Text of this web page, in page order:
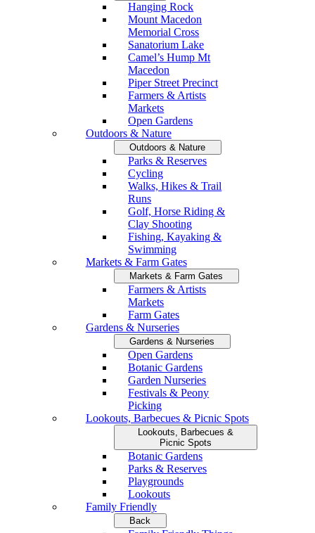
Hanging Rock
Mount Macedon
Memorial Cross
Sanatorium Lake
Camel’s Hump Mt
Macedon
Piper Street Precinct
Farmers & Artists
Markets
Open Gardens
Outdoors & Nature
Outdoors & Nature
Parks & Reserves
Cycling
Walks, Hikes & Trail
Runs
Golf, Horse Riding &
Clay Shooting
Fishing, Kayaking &
Swimming
Markets & Farm Gates
Markets & Farm Gates
Farmers & Artists
Markets
Farm Gates
Gardens & Nurseries
Gardens & Nurseries
Open Gardens
Botanic Gardens
Garden Nurseries
Festivals & Peony
Picking
Lookouts, Barbecues & Picnic Spots
Lookouts, Barbecues &
Picnic Spots
Botanic Gardens
Parks & Reserves
Playgrounds
Lookouts
Family Friendly
Back